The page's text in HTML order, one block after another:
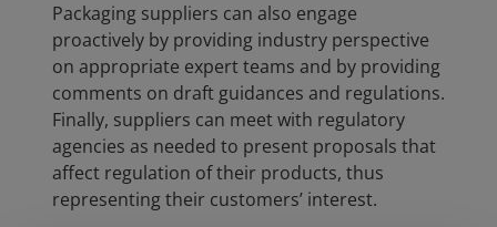
Packaging suppliers can also engage
proactively by providing industry perspective
on appropriate expert teams and by providing
comments on draft guidances and regulations.
Finally, suppliers can meet with regulatory
agencies as needed to present proposals that
affect regulation of their products, thus
representing their customers’ interest.